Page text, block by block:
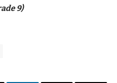
9)